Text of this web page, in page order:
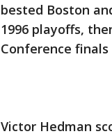
bested Boston
1996 playoffs,
Conference
Victor Hedman